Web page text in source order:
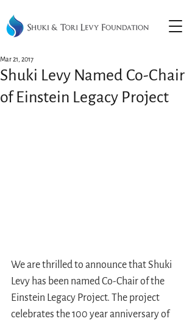
Shuki Levy Named Co-Chair
of Einstein Legacy Project
Mar 21, 2017
We are thrilled to announce that Shuki
Levy has been named Co-Chair of the
Einstein Legacy Project. The project
celebrates the 100 year anniversary of